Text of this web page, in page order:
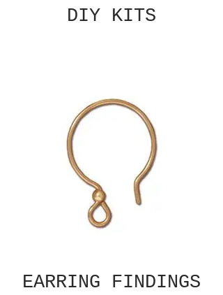
DIY KITS
EARRING FINDINGS